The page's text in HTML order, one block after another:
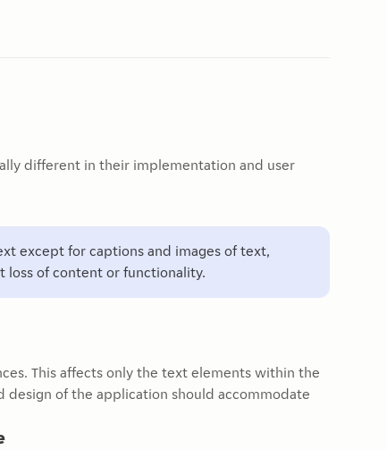
different in their implementation and user
except for captions and images of text,
of content or functionality.
This affects only the text elements within the
design of the application should accommodate